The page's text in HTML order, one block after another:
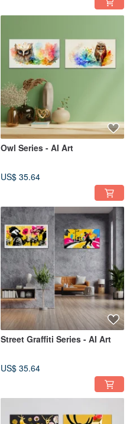
Owl Series - AI Art
US$ 35.64
Street Graffiti Series - AI Art
US$ 35.64